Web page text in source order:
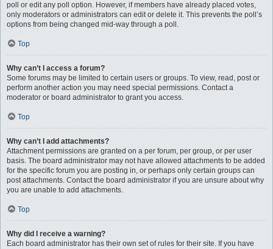
poll or edit any poll option. However, if members have already placed votes,
only moderators or administrators can edit or delete it. This prevents the poll’s
options from being changed mid-way through a poll.
Top
Why can’t I access a forum?
Some forums may be limited to certain users or groups. To view, read, post or
perform another action you may need special permissions. Contact a
moderator or board administrator to grant you access.
Top
Why can’t I add attachments?
Attachment permissions are granted on a per forum, per group, or per user
basis. The board administrator may not have allowed attachments to be added
for the specific forum you are posting in, or perhaps only certain groups can
post attachments. Contact the board administrator if you are unsure about why
you are unable to add attachments.
Top
Why did I receive a warning?
Each board administrator has their own set of rules for their site. If you have